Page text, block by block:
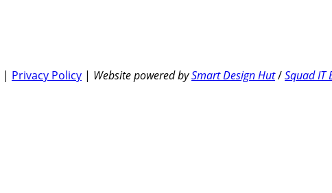
| Privacy Policy | Website powered bySmart Design Hut/Squad IT